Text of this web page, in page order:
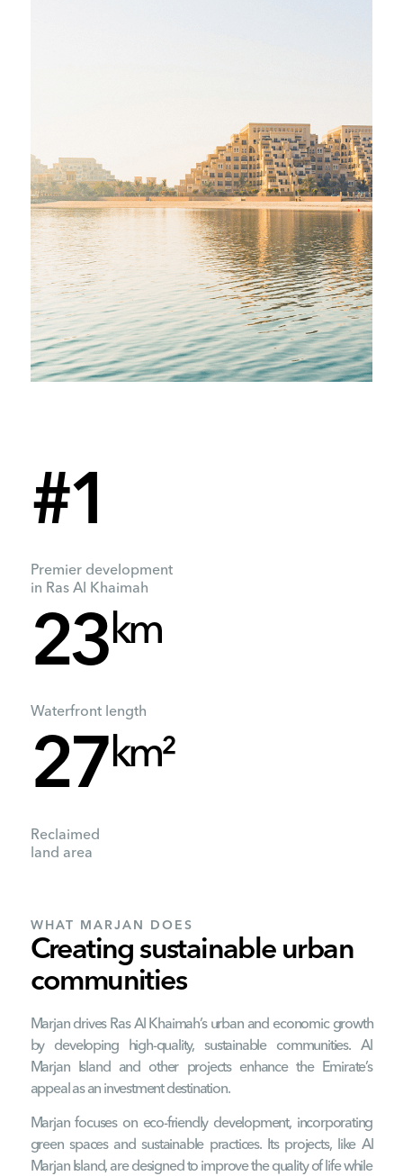
#1
Premier development
in Ras Al Khaimah
23km
Waterfront length
27km²
Reclaimed
land area
WHAT MARJAN DOES
Creating sustainable urban
communities
Marjan drives Ras Al Khaimah’s urban and economic growth
by developing high-quality, sustainable communities. Al
Marjan Island and other projects enhance the Emirate’s
appeal as an investment destination.
Marjan focuses on eco-friendly development, incorporating
green spaces and sustainable practices. Its projects, like Al
Marjan Island, are designed to improve the quality of life while